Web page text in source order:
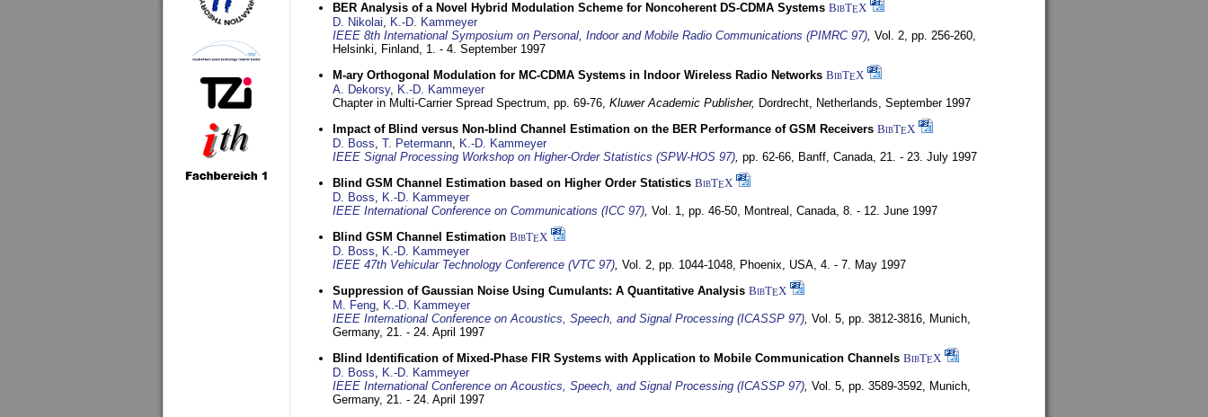
BER Analysis of a Novel Hybrid Modulation Scheme for Noncoherent DS-CDMA Systems BibTEX
D. Nikolai, K.-D. Kammeyer
IEEE 8th International Symposium on Personal, Indoor and Mobile Radio Communications (PIMRC 97), Vol. 2, pp. 256-260,
Helsinki, Finland, 1. - 4. September 1997
M-ary Orthogonal Modulation for MC-CDMA Systems in Indoor Wireless Radio Networks BibTEX
A. Dekorsy, K.-D. Kammeyer
Chapter in Multi-Carrier Spread Spectrum, pp. 69-76, Kluwer Academic Publisher, Dordrecht, Netherlands, September 1997
Impact of Blind versus Non-blind Channel Estimation on the BER Performance of GSM Receivers BibTEX
D. Boss, T. Petermann, K.-D. Kammeyer
IEEE Signal Processing Workshop on Higher-Order Statistics (SPW-HOS 97), pp. 62-66, Banff, Canada, 21. - 23. July 1997
Blind GSM Channel Estimation based on Higher Order Statistics BibTEX
D. Boss, K.-D. Kammeyer
IEEE International Conference on Communications (ICC 97), Vol. 1, pp. 46-50, Montreal, Canada, 8. - 12. June 1997
Blind GSM Channel Estimation BibTEX
D. Boss, K.-D. Kammeyer
IEEE 47th Vehicular Technology Conference (VTC 97), Vol. 2, pp. 1044-1048, Phoenix, USA, 4. - 7. May 1997
Suppression of Gaussian Noise Using Cumulants: A Quantitative Analysis BibTEX
M. Feng, K.-D. Kammeyer
IEEE International Conference on Acoustics, Speech, and Signal Processing (ICASSP 97), Vol. 5, pp. 3812-3816, Munich,
Germany, 21. - 24. April 1997
Blind Identification of Mixed-Phase FIR Systems with Application to Mobile Communication Channels BibTEX
D. Boss, K.-D. Kammeyer
IEEE International Conference on Acoustics, Speech, and Signal Processing (ICASSP 97), Vol. 5, pp. 3589-3592, Munich,
Germany, 21. - 24. April 1997